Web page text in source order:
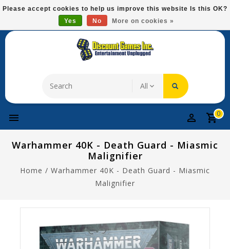
Please
This
system.
Free Domestic Shipping On Most Items At $75!
0
Warhammer 40K - Death Guard - Miasmic
Malignifier
Home / Warhammer 40K - Death Guard - Miasmic
Malignifier
Please accept cookies to help us improve this website Is this OK?
Yes
No More on cookies »